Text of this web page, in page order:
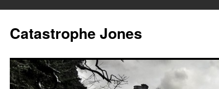
content
Catastrophe Jones